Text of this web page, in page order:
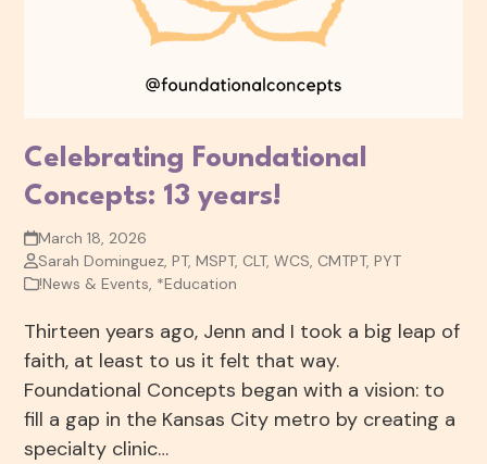
Celebrating Foundational
Concepts: 13 years!
March 18, 2026
Sarah Dominguez, PT, MSPT, CLT, WCS, CMTPT, PYT
!News & Events, *Education
Thirteen years ago, Jenn and I took a big leap of
faith, at least to us it felt that way.
Foundational Concepts began with a vision: to
fill a gap in the Kansas City metro by creating a
specialty clinic…